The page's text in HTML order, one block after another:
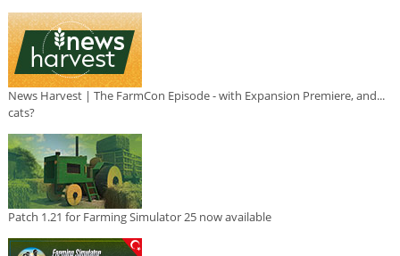
News Harvest | The FarmCon Episode - with Expansion Premiere, and...
cats?
Patch 1.21 for Farming Simulator 25 now available